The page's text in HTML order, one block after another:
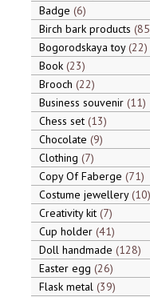
Badge 6
Birch bark products 85
Bogorodskaya toy 22
Book 23
Brooch 22
Business souvenir 11
Chess set 13
Chocolate 9
Clothing 7
Copy Of Faberge 71
Costume jewellery 10
Creativity kit 7
Cup holder 41
Doll handmade 128
Easter egg 26
Flask metal 39